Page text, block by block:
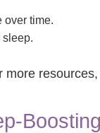
over time.
sleep.
more